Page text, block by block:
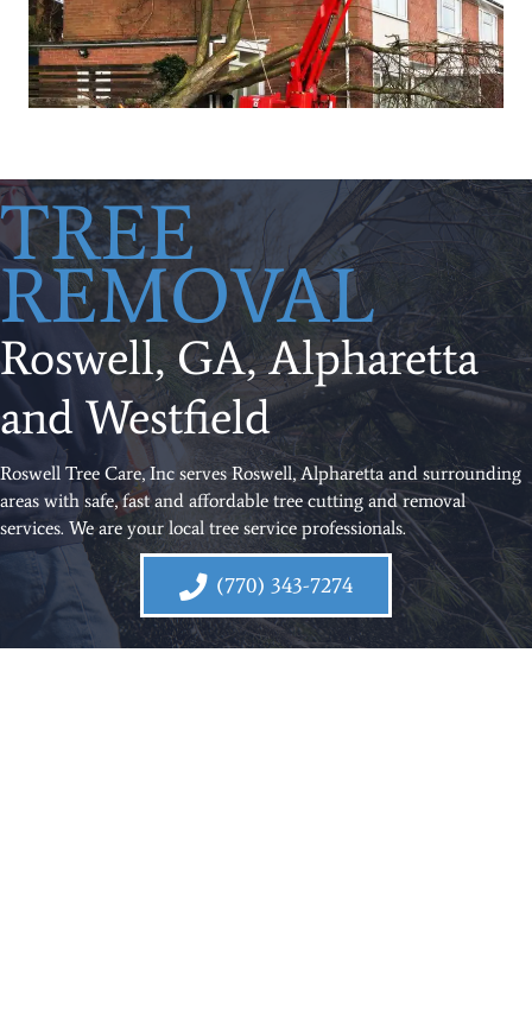
TREE
REMOVAL
Roswell, GA, Alpharetta
and Westfield
Roswell Tree Care, Inc serves Roswell, Alpharetta and surrounding
areas with safe, fast and affordable tree cutting and removal
services. We are your local tree service professionals.
(770) 343-7274